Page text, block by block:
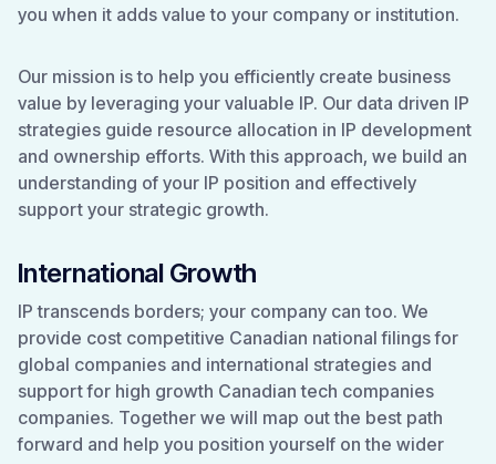
you when it adds value to your company or institution.
Our mission is to help you efficiently create business
value by leveraging your valuable IP. Our data driven IP
strategies guide resource allocation in IP development
and ownership efforts. With this approach, we build an
understanding of your IP position and effectively
support your strategic growth.
International Growth
IP transcends borders; your company can too. We
provide cost competitive Canadian national filings for
global companies and international strategies and
support for high growth Canadian tech companies
companies. Together we will map out the best path
forward and help you position yourself on the wider